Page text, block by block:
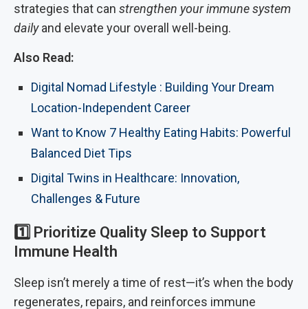
strategies that can strengthen your immune system
dailyand elevate your overall well-being.
Also Read:
Digital Nomad Lifestyle : Building Your Dream
Location-Independent Career
Want to Know 7 Healthy Eating Habits: Powerful
Balanced Diet Tips
Digital Twins in Healthcare: Innovation,
Challenges & Future
1️⃣ Prioritize Quality Sleep to Support
Immune Health
Sleep isn’t merely a time of rest—it’s when the body
regenerates, repairs, and reinforces immune